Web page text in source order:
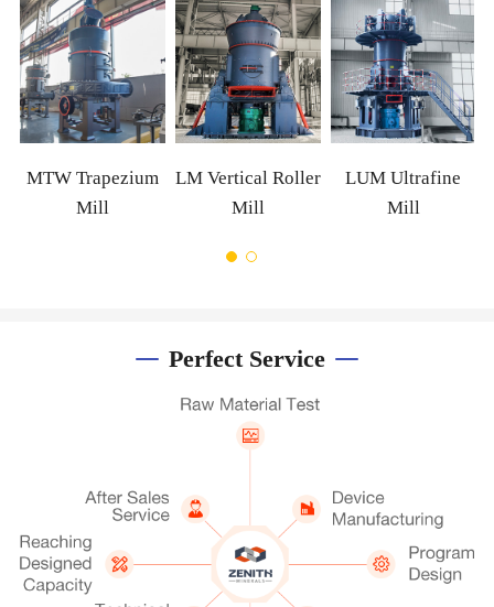
MTW Trapezium
Mill
LM Vertical Roller
Mill
LUM Ultrafine
Mill
Perfect Service